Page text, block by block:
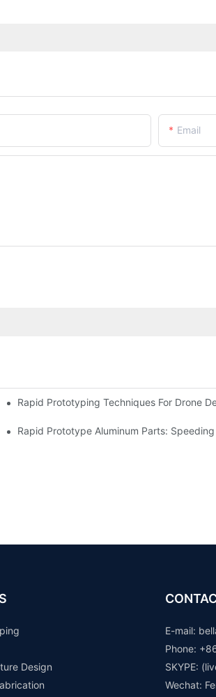
Email
Rapid Prototyping Techniques For Drone
Rapid Prototype Aluminum Parts:
Design
E-mail: b
Phone:
SKYPE:
Wechat: